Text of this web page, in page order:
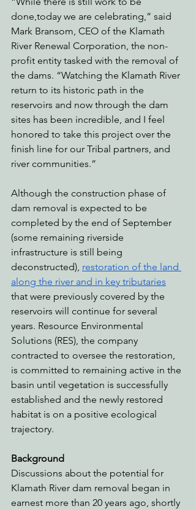
done,today we are celebrating,” said
Mark Bransom, CEO of the Klamath
River Renewal Corporation, the non-
profit entity tasked with the removal of
the dams. “Watching the Klamath River
return to its historic path in the
reservoirs and now through the dam
sites has been incredible, and I feel
honored to take this project over the
finish line for our Tribal partners, and
river communities.”
Although the construction phase of
dam removal is expected to be
completed by the end of September
(some remaining riverside
infrastructure is still being
deconstructed), restoration of the land
along the river and in key tributaries
that were previously covered by the
reservoirs will continue for several
years. Resource Environmental
Solutions (RES), the company
contracted to oversee the restoration,
is committed to remaining active in the
basin until vegetation is successfully
established and the newly restored
habitat is on a positive ecological
trajectory.
Background
Discussions about the potential for
Klamath River dam removal began in
earnest more than 20 years ago, shortly